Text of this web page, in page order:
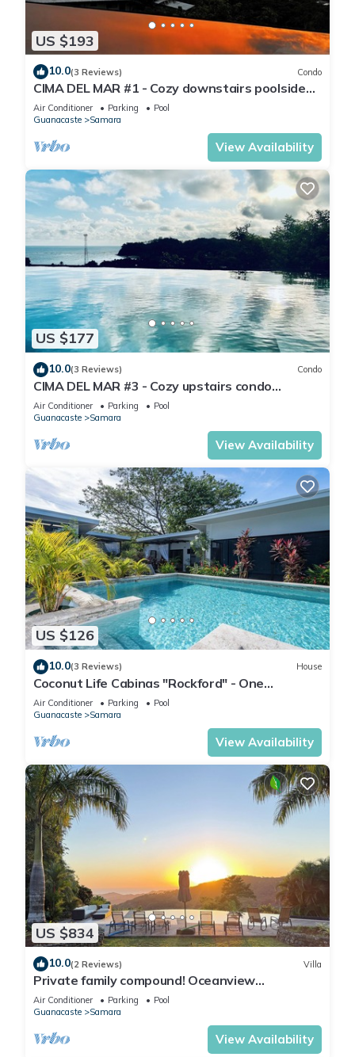
US $193
10.0(3 Reviews) Condo
CIMA DEL MAR #1 - Cozy downstairs poolside
condo w/ocean views in Samara center
Air Conditioner Parking
Pool
Guanacaste
Samara
View Availability
US $177
10.0(3 Reviews) Condo
CIMA DEL MAR #3 - Cozy upstairs condo
w/ocean view and private balcony
Air Conditioner Parking
Pool
Guanacaste
Samara
View Availability
US $126
10.0(3 Reviews) House
Coconut Life Cabinas "Rockford" - One
Bedroom, Close to Store, Town and Beach
Air Conditioner Parking
Pool
Guanacaste
Samara
View Availability
US $834
10.0(2 Reviews) Villa
Private family compound! Oceanview
mountaintop 5-bedroom villa .
Air Conditioner Parking
Pool
Guanacaste
Samara
View Availability